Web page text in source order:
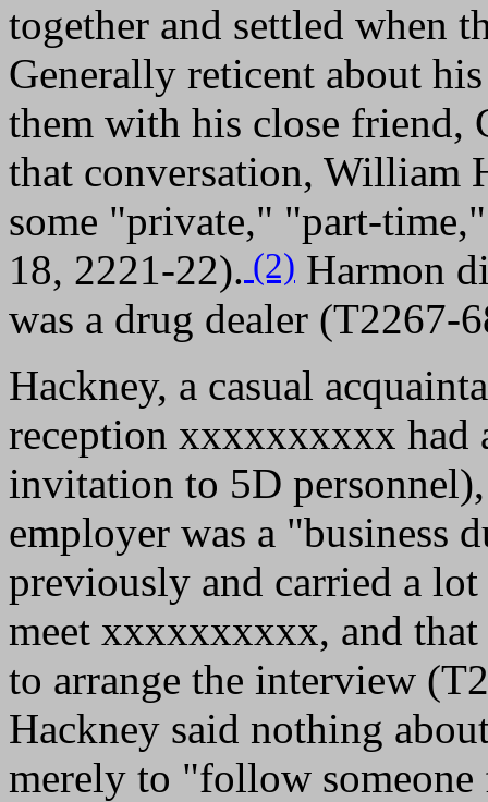
together and settled when
Generally reticent about
them with his close friend,
that conversation, William
some "private," "part-
18, 2221-22). (2) Harmon
was a drug dealer (T2267-
Hackney, a casual
reception xxxxxxxxxx had
invitation to 5D
employer was a "business
previously and carried a
meet xxxxxxxxxx, and
to arrange the interview
Hackney said nothing
merely to "follow